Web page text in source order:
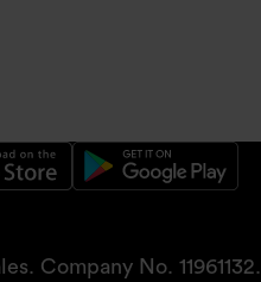
Company No. 11961132.